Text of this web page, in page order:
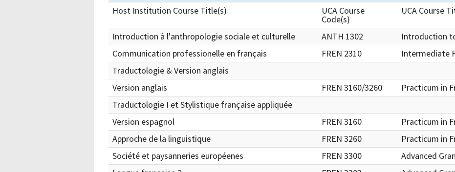
Host Institution Course Title(s)
UCA Course
Code(s)
UCA Course
Introduction à l'anthropologie sociale et culturelle ANTH 1302
Introduction
Communication professionelle en français
FREN 2310
Intermediate
Traductologie & Version anglais
Version anglais
FREN 3160/3260
Practicum in
Traductologie I et Stylistique française appliquée
Version espagnol
FREN 3160
Practicum in
Approche de la linguistique
FREN 3260
Practicum in
Société et paysanneries européenes
FREN 3300
Advanced